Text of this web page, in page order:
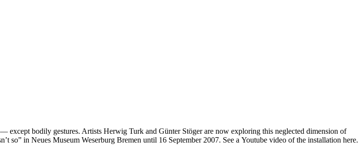
except bodily gestures. Artists Herwig Turk and Günter Stöger are now exploring this neglected dimension of
so” in Neues Museum Weserburg Bremen until 16 September 2007. See a Youtube video of the installation here.